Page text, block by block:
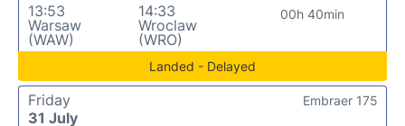
13:53
Warsaw
(WAW)
14:33
Wroclaw
(WRO)
00h 40min
Landed - Delayed
Friday
31 July
Embraer 175